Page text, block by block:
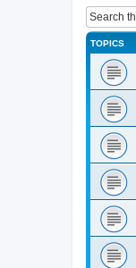
TOPICS